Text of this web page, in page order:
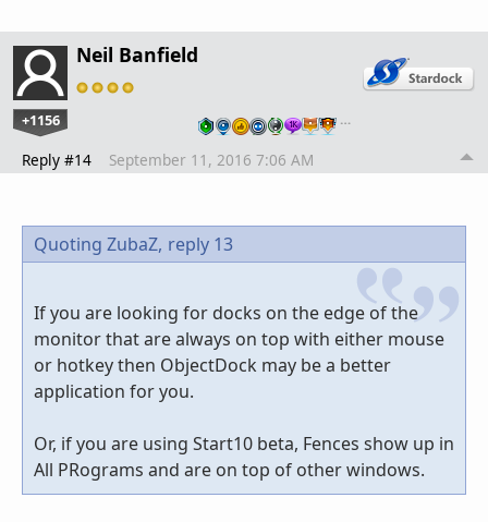
Neil Banfield
+1156 …
Reply #14 September 11, 2016 7:06 AM
Quoting ZubaZ, reply 13
If you are looking for docks on the edge of the
monitor that are always on top with either mouse
or hotkey then ObjectDock may be a better
application for you.
Or, if you are using Start10 beta, Fences show up in
All PRograms and are on top of other windows.